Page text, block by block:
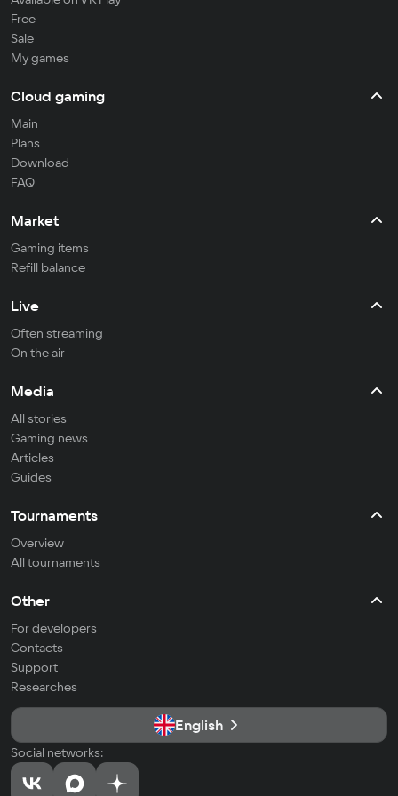
Free
Sale
My games
Cloud gaming
Main
Plans
Download
FAQ
Market
Gaming items
Refill balance
Live
Often streaming
On the air
Media
All stories
Gaming news
Articles
Guides
Tournaments
Overview
All tournaments
Other
For developers
Contacts
Support
Researches
English
Social networks: